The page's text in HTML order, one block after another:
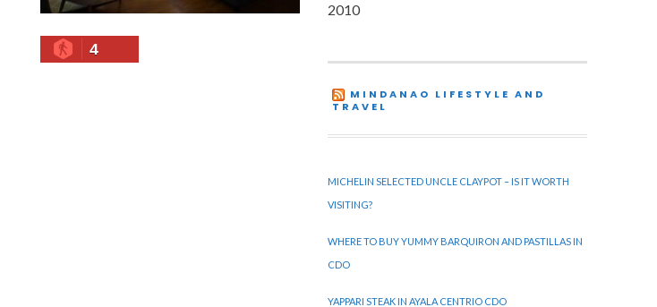
4
2010
MINDANAO LIFESTYLE AND
TRAVEL
MICHELIN SELECTED UNCLE CLAYPOT – IS IT WORTH
VISITING?
WHERE TO BUY YUMMY BARQUIRON AND PASTILLAS IN
CDO
YAPPARI STEAK IN AYALA CENTRIO CDO